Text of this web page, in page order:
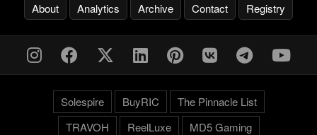
About Analytics Archive Contact Registry
Solespire BuyRIC
The Pinnacle List
TRAVOH
ReelLuxe MD5 Gaming